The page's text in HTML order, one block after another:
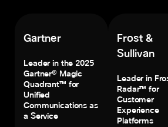
Gartner
Leader in the 2025
Gartner® Magic
Quadrant™ for
Unified
Communications as
a Service
Frost &
Sullivan
Leader in
Radar™ for
Customer
Experience
Platforms